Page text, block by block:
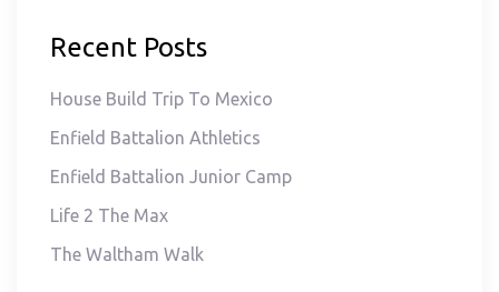
Recent Posts
House Build Trip To Mexico
Enfield Battalion Athletics
Enfield Battalion Junior Camp
Life 2 The Max
The Waltham Walk